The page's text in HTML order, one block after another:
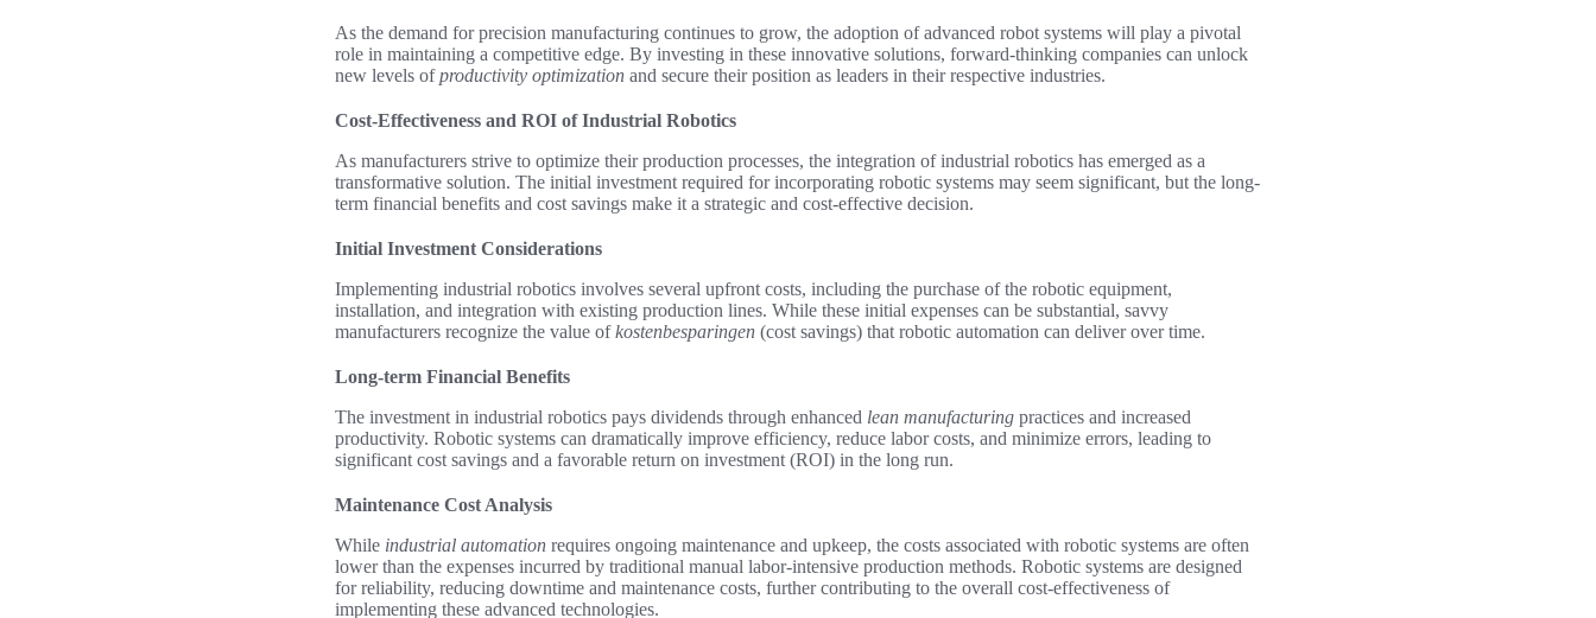
As the demand for precision manufacturing continues to grow, the adoption of advanced robot systems will play a pivotal
role in maintaining a competitive edge. By investing in these innovative solutions, forward-thinking companies can unlock
new levels ofproductivity optimization and secure their position as leaders in their respective industries.
Cost-Effectiveness and ROI of Industrial Robotics
As manufacturers strive to optimize their production processes, the integration of industrial robotics has emerged as a
transformative solution. The initial investment required for incorporating robotic systems may seem significant, but the long-
term financial benefits and cost savings make it a strategic and cost-effective decision.
Initial Investment Considerations
Implementing industrial robotics involves several upfront costs, including the purchase of the robotic equipment,
installation, and integration with existing production lines. While these initial expenses can be substantial, savvy
manufacturers recognize the value ofkostenbesparingen (cost savings) that robotic automation can deliver over time.
Long-term Financial Benefits
The investment in industrial robotics pays dividends through enhanced lean manufacturing practices and increased
productivity. Robotic systems can dramatically improve efficiency, reduce labor costs, and minimize errors, leading to
significant cost savings and a favorable return on investment (ROI) in the long run.
Maintenance Cost Analysis
While industrial automation requires ongoing maintenance and upkeep, the costs associated with robotic systems are often
lower than the expenses incurred by traditional manual labor-intensive production methods. Robotic systems are designed
for reliability, reducing downtime and maintenance costs, further contributing to the overall cost-effectiveness of
implementing these advanced technologies.